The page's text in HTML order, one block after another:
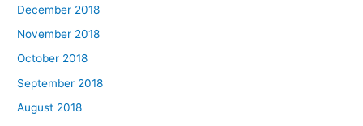
December 2018
November 2018
October 2018
September 2018
August 2018